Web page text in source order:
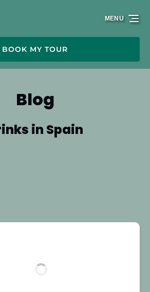
BOOK MY TOUR
MENU
Blog
in Spain